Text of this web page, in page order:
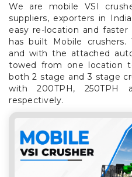
We are mobile VSI
suppliers, exporters in
easy re-location and
has built Mobile crushers.
and with the attached
towed from one location
both 2 stage and 3 stage
with 200TPH, 250TPH
respectively.